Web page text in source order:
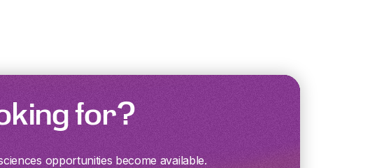
for?
opportunities become available.